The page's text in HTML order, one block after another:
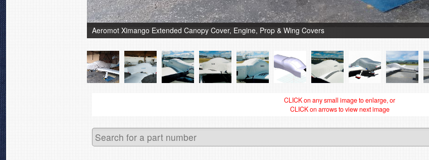
Aeromot Ximango Extended Canopy Cover, Engine, Prop & Wing Covers
CLICK on any small image to enlarge, or
CLICK on arrows to view next image